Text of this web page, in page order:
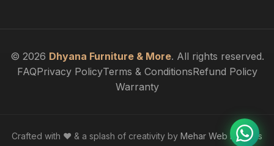
© 2026 Dhyana Furniture & More. All rights reserved.
FAQPrivacy PolicyTerms & ConditionsRefund Policy
Warranty
Crafted with ❤️ & a splash of creativity by Mehar Web Designs